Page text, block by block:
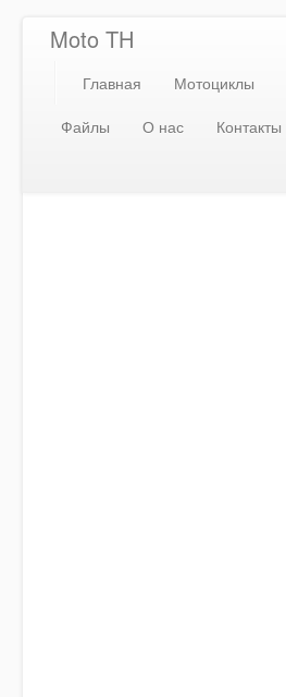
Moto TH
Главная Мотоциклы
Файлы
О нас
Контакты